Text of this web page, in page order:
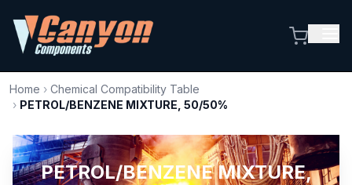
Home › Chemical Compatibility Table
› PETROL/BENZENE MIXTURE, 50/50%
PETROL/BENZENE MIXTURE,